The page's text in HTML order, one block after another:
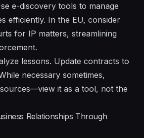
e-discovery tools to manage
efficiently. In the EU, consider
for IP matters, streamlining
lessons. Update contracts to
necessary sometimes,
it as a tool, not the
Relationships Through